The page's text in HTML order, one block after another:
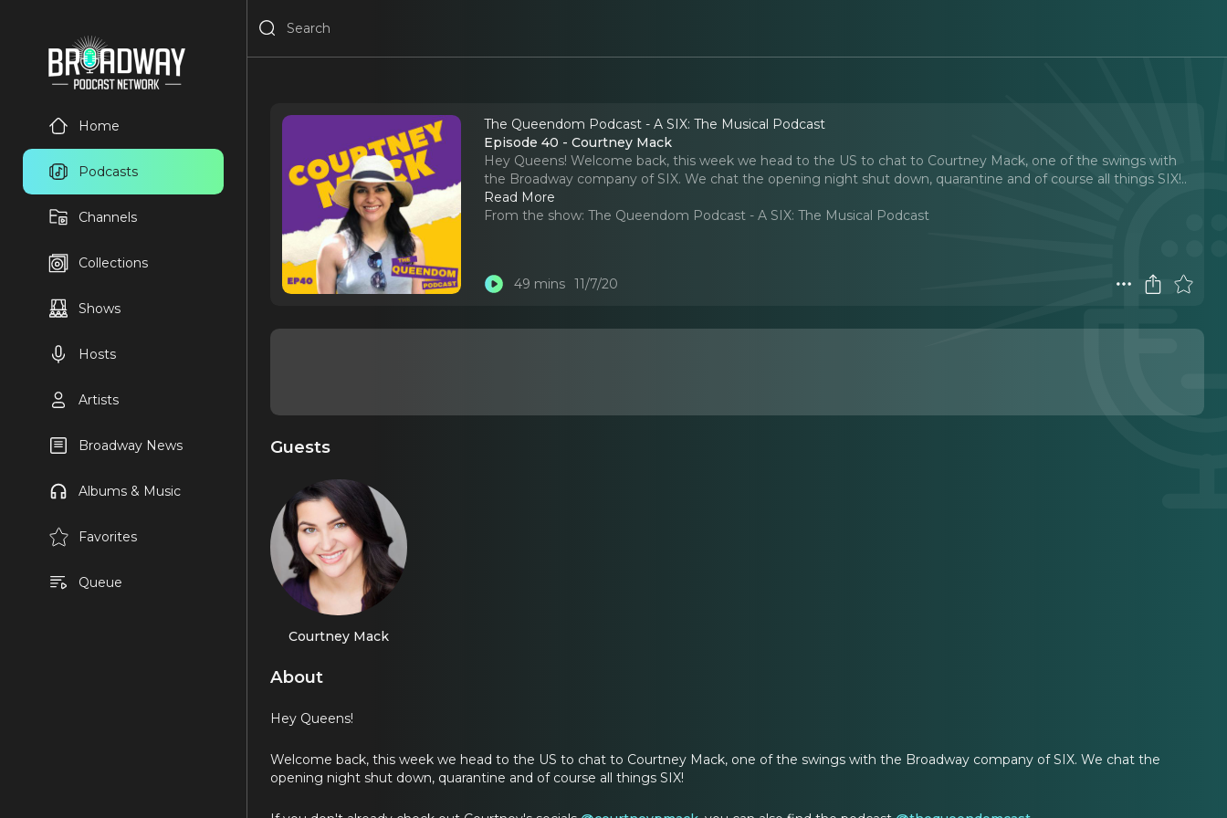
Home
Podcasts
Channels
Collections
Shows
Hosts
Artists
Broadway News
Albums & Music
Favorites
Queue
The Queendom Podcast - A SIX: The Musical Podcast
Episode 40 - Courtney Mack
Hey Queens! Welcome back, this week we head to the US to chat to Courtney Mack, one of the swings with
the Broadway company of SIX. We chat the opening night shut down, quarantine and of course all things SIX!..
Read More
From the show: The Queendom Podcast - A SIX: The Musical Podcast
49 mins 11/7/20
Guests
Courtney Mack
About
Hey Queens!
Welcome back, this week we head to the US to chat to Courtney Mack, one of the swings with the Broadway company of SIX. We chat the
opening night shut down, quarantine and of course all things SIX!